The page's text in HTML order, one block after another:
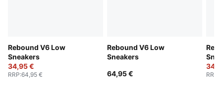
Rebound V6 Low
Sneakers
34,95 €
RRP:64,95 €
Rebound V6 Low
Sneakers
64,95 €
RRP